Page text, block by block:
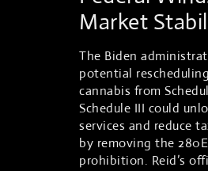
Market
The Biden
potential
cannabis from
Schedule III could
services and reduce
by removing the 280E
prohibition. Reid’s